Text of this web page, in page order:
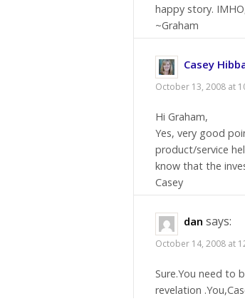
happy story.
~Graham
Casey
October 13, 2008 at
Hi Graham,
Yes, very good
product/service
know that the
Casey
dan says:
October 14, 2008 at
Sure.You need to
revelation